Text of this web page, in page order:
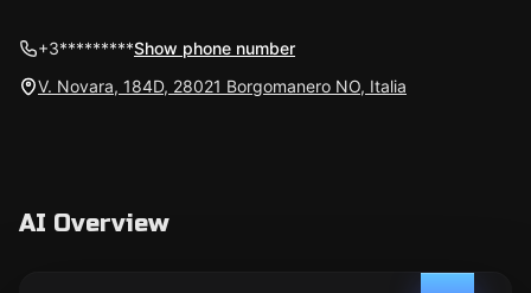
+3*********Show phone number
V. Novara, 184D, 28021 Borgomanero NO, Italia
AI Overview